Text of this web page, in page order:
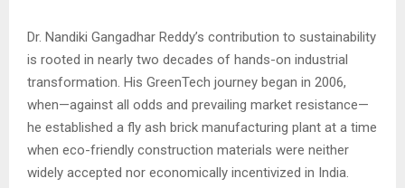
Dr. Nandiki Gangadhar Reddy’s contribution to sustainability
is rooted in nearly two decades of hands-on industrial
transformation. His GreenTech journey began in 2006,
when—against all odds and prevailing market resistance—
he established a fly ash brick manufacturing plant at a time
when eco-friendly construction materials were neither
widely accepted nor economically incentivized in India.